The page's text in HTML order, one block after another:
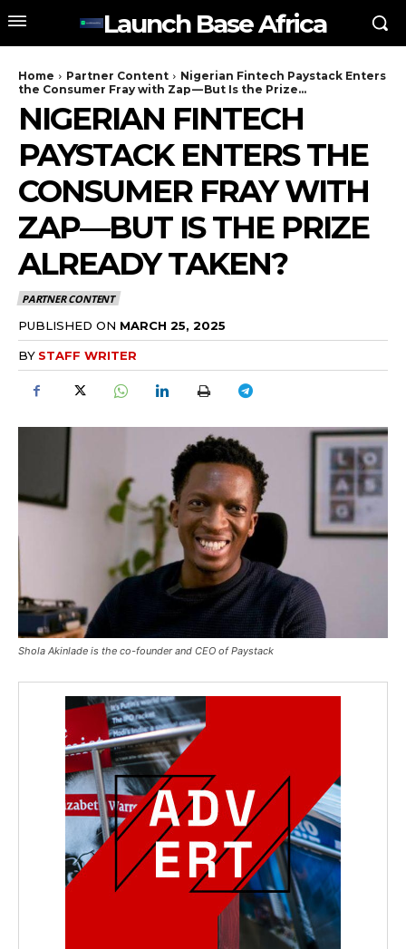
Launch Base Africa
Home Partner Content
Nigerian Fintech Paystack Enters
the Consumer Fray with Zap — But Is the Prize...
NIGERIAN FINTECH
PAYSTACK ENTERS THE
CONSUMER FRAY WITH
ZAP — BUT IS THE PRIZE
ALREADY TAKEN?
PARTNER CONTENT
PUBLISHED ON MARCH 25, 2025
BY STAFF WRITER
Shola Akinlade is the co-founder and CEO of Paystack